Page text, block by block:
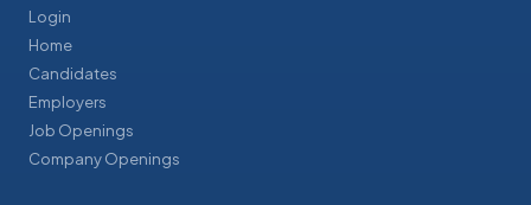
Login
Home
Candidates
Employers
Job Openings
Company Openings